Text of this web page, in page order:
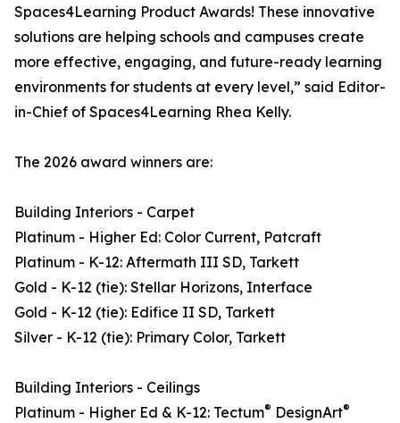
Spaces4Learning Product Awards! These innovative
solutions are helping schools and campuses create
more effective, engaging, and future-ready learning
environments for students at every level,” said Editor-
in-Chief of Spaces4Learning Rhea Kelly.
The 2026 award winners are:
Building Interiors - Carpet
Platinum - Higher Ed: Color Current, Patcraft
Platinum - K-12: Aftermath III SD, Tarkett
Gold - K-12 (tie): Stellar Horizons, Interface
Gold - K-12 (tie): Edifice II SD, Tarkett
Silver - K-12 (tie): Primary Color, Tarkett
Building Interiors - Ceilings
Platinum - Higher Ed & K-12: Tectum® DesignArt®